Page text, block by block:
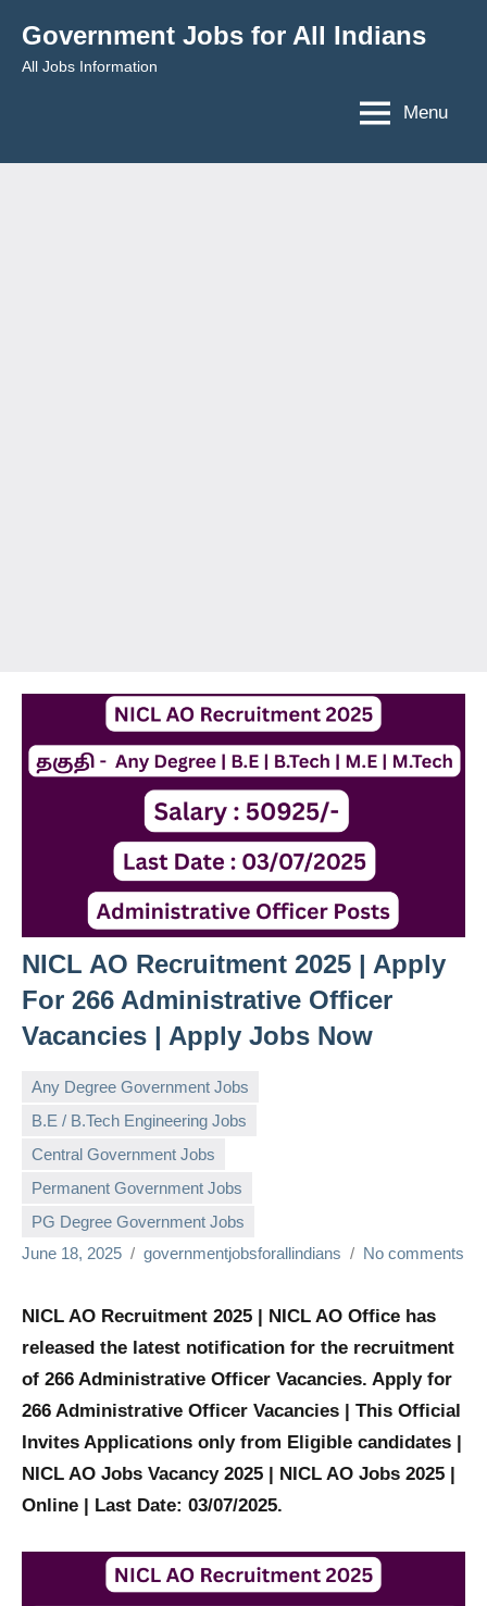
content
Government Jobs for All Indians
All Jobs Information
Menu
NICL AO Recruitment 2025 | Apply
For 266 Administrative Officer
Vacancies | Apply Jobs Now
Any Degree Government Jobs
B.E / B.Tech Engineering Jobs
Central Government Jobs
Permanent Government Jobs
PG Degree Government Jobs
June 18, 2025
governmentjobsforallindians No comments
NICL AO Recruitment 2025 | NICL AO Office has
released the latest notification for the recruitment
of 266 Administrative Officer Vacancies. Apply for
266 Administrative Officer Vacancies | This Official
Invites Applications only from Eligible candidates |
NICL AO Jobs Vacancy 2025 | NICL AO Jobs 2025 |
Online | Last Date: 03/07/2025.